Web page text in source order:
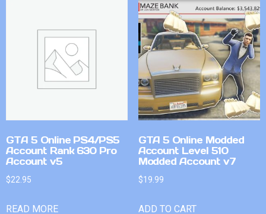
GTA 5 Online PS4/PS5
Account Rank 630 Pro
Account v5
$22.95
READ MORE
GTA 5 Online Modded
Account Level 510
Modded Account v7
$19.99
ADD TO CART